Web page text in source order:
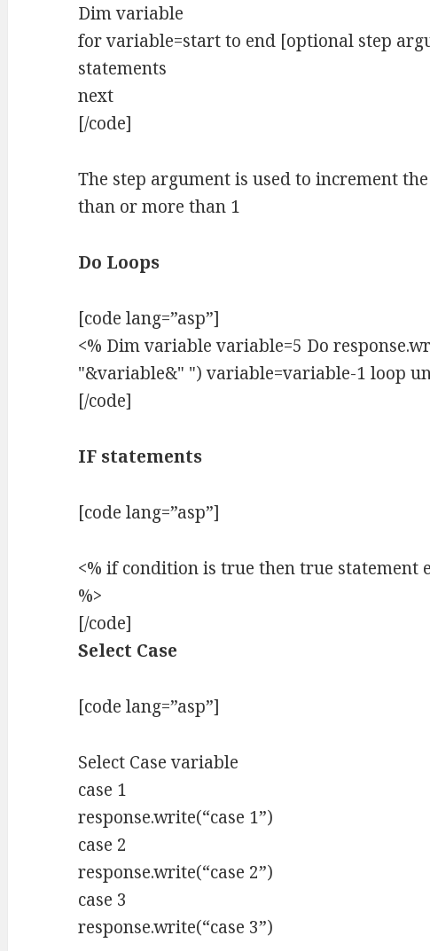
Dim variable
for variable=start to end [optional step
statements
next
[/code]
The step argument is used to increment
than or more than 1
Do Loops
[code lang=”asp”]
<% Dim variable variable=5 Do
"&variable&" ") variable=variable-1 loop
[/code]
IF statements
[code lang=”asp”]
<% if condition is true then true statement
%>
[/code]
Select Case
[code lang=”asp”]
Select Case variable
case 1
response.write(“case 1”)
case 2
response.write(“case 2”)
case 3
response.write(“case 3”)